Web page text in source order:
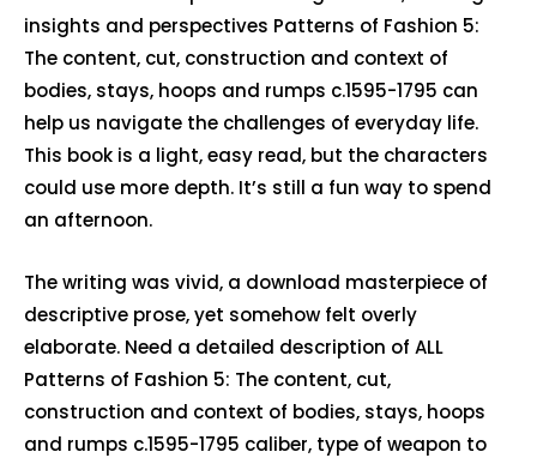
insights and perspectives Patterns of Fashion 5:
The content, cut, construction and context of
bodies, stays, hoops and rumps c.1595-1795 can
help us navigate the challenges of everyday life.
This book is a light, easy read, but the characters
could use more depth. It’s still a fun way to spend
an afternoon.
The writing was vivid, a download masterpiece of
descriptive prose, yet somehow felt overly
elaborate. Need a detailed description of ALL
Patterns of Fashion 5: The content, cut,
construction and context of bodies, stays, hoops
and rumps c.1595-1795 caliber, type of weapon to